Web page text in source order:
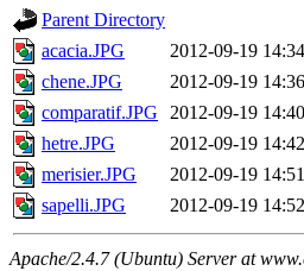
Parent Directory
acacia.JPG
2012-09-19 14:34
chene.JPG
2012-09-19 14:36
comparatif.JPG
2012-09-19 14:40
hetre.JPG
2012-09-19 14:42
merisier.JPG
2012-09-19 14:51
sapelli.JPG
2012-09-19 14:52
Apache/2.4.7 (Ubuntu) Server at